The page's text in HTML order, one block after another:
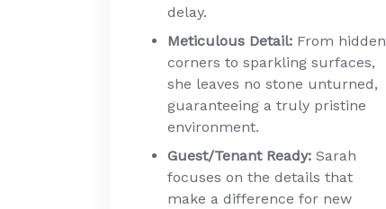
delay.
Meticulous Detail: From hidden
corners to sparkling surfaces,
she leaves no stone unturned,
guaranteeing a truly pristine
environment.
Guest/Tenant Ready: Sarah
focuses on the details that
make a difference for new